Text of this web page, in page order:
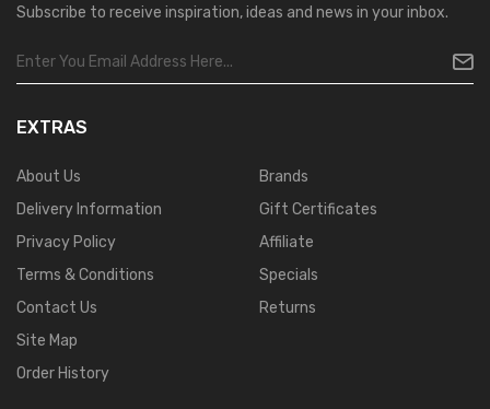
Subscribe to receive inspiration, ideas and news in your inbox.
EXTRAS
About Us
Delivery Information
Privacy Policy
Terms & Conditions
Contact Us
Site Map
Order History
Brands
Gift Certificates
Affiliate
Specials
Returns